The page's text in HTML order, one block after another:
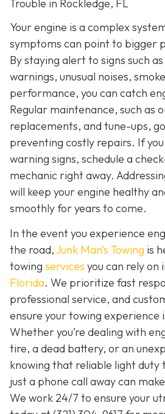
Trouble in Rockledge, FL
Your engine is a complex
symptoms can point to bigger
By staying alert to signs such
warnings, unusual noises,
performance, you can catch
Regular maintenance, such as
replacements, and tune-ups,
preventing costly repairs. If
warning signs, schedule a
mechanic right away.
will keep your engine healthy
smoothly for years to come.
In the event you experience
the road,Junk Man’s Towing is
towing services you can rely on
Florida. We prioritize fast
professional service, and
ensure your towing experience
Whether you’re dealing with
tire, a dead battery, or an
knowing that reliable light duty
just a phone call away can
We work 24/7 to ensure your